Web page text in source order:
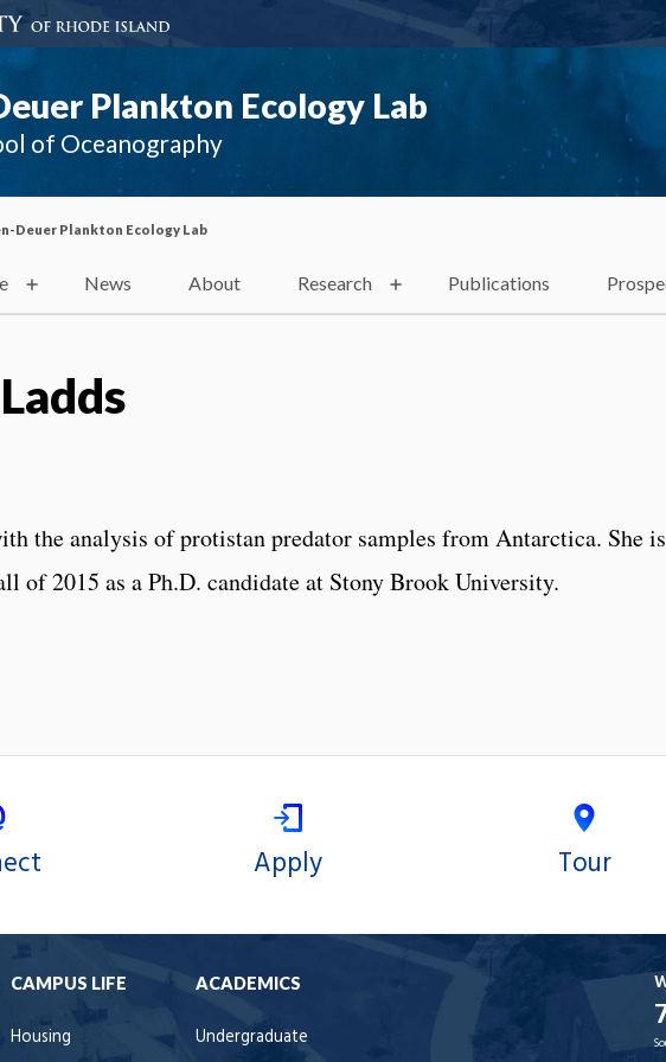
Plankton Ecology Lab
of Oceanography
Deuer Plankton Ecology Lab
News About Research Publications
the analysis of protistan predator samples from Antarctica. She is
of 2015 as a Ph.D. candidate at Stony Brook University.
Apply Tour
CAMPUS LIFE
Housing
ACADEMICS
Undergraduate